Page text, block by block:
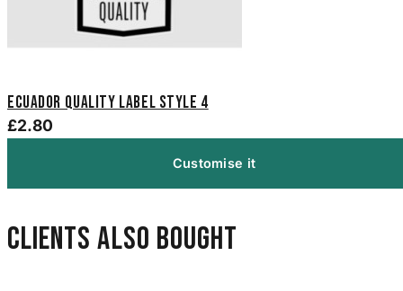
Ecuador Quality Label Style 4
£2.80
Customise it
Clients also bought